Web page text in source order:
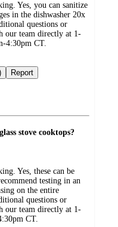
Yes, you can sanitize
in the dishwasher 20x
questions or
our team directly at 1-
4:30pm CT.
Report
stove cooktops?
Yes, these can be
testing in an
on the entire
questions or
our team directly at 1-
CT.